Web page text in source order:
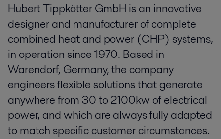
Hubert Tippkötter GmbH is an innovative
designer and manufacturer of complete
combined heat and power (CHP) systems,
in operation since 1970. Based in
Warendorf, Germany, the company
engineers flexible solutions that generate
anywhere from 30 to 2100kw of electrical
power, and which are always fully adapted
to match specific customer circumstances.